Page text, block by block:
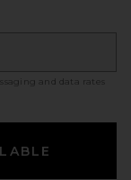
and data rates